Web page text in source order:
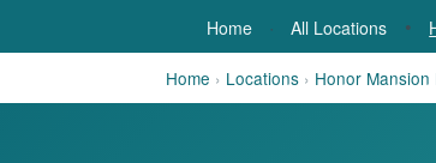
Home · All Locations •
Home › Locations › Honor